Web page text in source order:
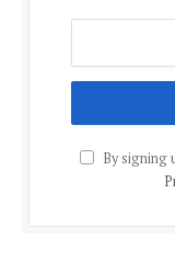
By signing